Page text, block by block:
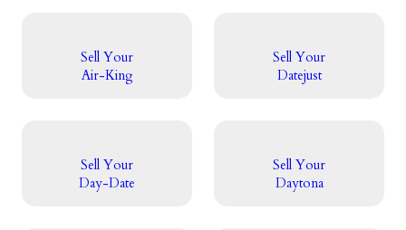
Sell Your
Air-King
Sell Your
Datejust
Sell Your
Day-Date
Sell Your
Daytona